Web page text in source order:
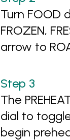
Turn FOOD
FROZEN,
arrow to
The
dial to toggle
begin